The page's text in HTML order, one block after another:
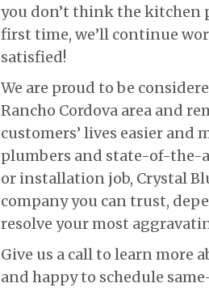
you don’t think the kitchen
first time, we’ll continue
satisfied!
We are proud to be
Rancho Cordova area and
customers’ lives easier and
plumbers and state-of-the-
or installation job, Crystal
company you can trust,
resolve your most
Give us a call to learn more
and happy to schedule